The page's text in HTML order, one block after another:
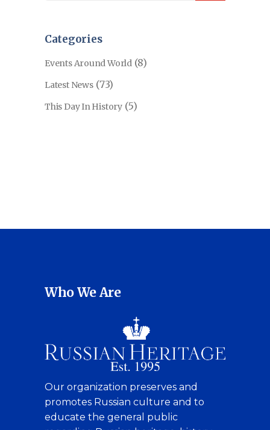
Categories
Events Around World (8)
Latest News(73)
This Day In History (5)
Who We Are
Our organization preserves and
promotes Russian culture and to
educate the general public